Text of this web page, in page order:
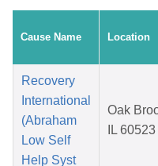
Cause Name Location
Recovery
International
(Abraham
Low Self
Help Syst
Oak
IL 60523